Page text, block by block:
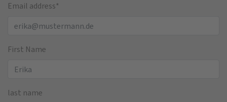
Email address*
First Name
last name